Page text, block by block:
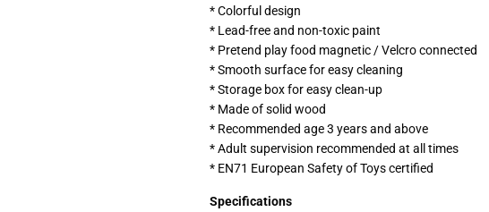
* Colorful design
* Lead-free and non-toxic paint
* Pretend play food magnetic / Velcro connected
* Smooth surface for easy cleaning
* Storage box for easy clean-up
* Made of solid wood
* Recommended age 3 years and above
* Adult supervision recommended at all times
* EN71 European Safety of Toys certified
Specifications